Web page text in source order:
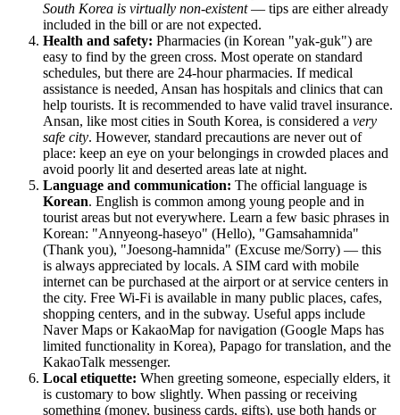
South Korea is virtually non-existent— tips are either already
included in the bill or are not expected.
Health and safety: Pharmacies (in Korean "yak-guk") are
easy to find by the green cross. Most operate on standard
schedules, but there are 24-hour pharmacies. If medical
assistance is needed, Ansan has hospitals and clinics that can
help tourists. It is recommended to have valid travel insurance.
Ansan, like most cities in South Korea, is considered a very
safe city. However, standard precautions are never out of
place: keep an eye on your belongings in crowded places and
avoid poorly lit and deserted areas late at night.
Language and communication: The official language is
Korean. English is common among young people and in
tourist areas but not everywhere. Learn a few basic phrases in
Korean: "Annyeong-haseyo" (Hello), "Gamsahamnida"
(Thank you), "Joesong-hamnida" (Excuse me/Sorry) — this
is always appreciated by locals. A SIM card with mobile
internet can be purchased at the airport or at service centers in
the city. Free Wi-Fi is available in many public places, cafes,
shopping centers, and in the subway. Useful apps include
Naver Maps or KakaoMap for navigation (Google Maps has
limited functionality in Korea), Papago for translation, and the
KakaoTalk messenger.
Local etiquette: When greeting someone, especially elders, it
is customary to bow slightly. When passing or receiving
something (money, business cards, gifts), use both hands or